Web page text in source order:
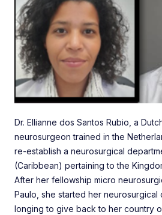
Dr. Ellianne dos Santos Rubio, a
neurosurgeon trained in the
re-establish a neurosurgical
(Caribbean) pertaining to the
After her fellowship micro
Paulo, she started her neurosurgical
longing to give back to her country